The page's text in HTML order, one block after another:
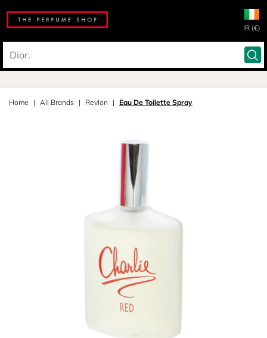
IR (€)
Home All Brands Revlon Eau De Toilette Spray